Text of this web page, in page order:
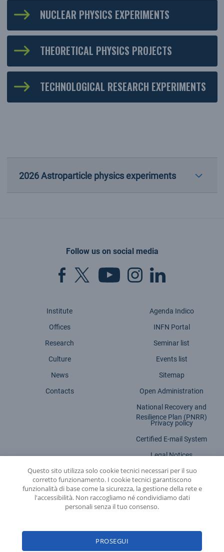
NUCLEAR PHYSICS EXPERIMENTS
THEORETICAL PHYSICS PROJECTS
TECHNOLOGICAL RESEARCH EXPERIMENTS
2026 Astroparticle physics experiments
Follow us on social media
Institute
Offices
Research
Culture
News
Contacts
Agenda Indico
INFN Portal
Seminar list
Events list
Sitemap
Open Administration
National Recovery and
Resilience Plan (PNRR)
Privacy policy
Certified E-mail System
Legal Notices
Accessibility statement
© 2026 National Institute for Nuclear Physics - Legal head office: Via E. Fermi,
54 | 00044 - Frascati (ROME) - C.f. 84001850589
Questo sito utilizza solo cookie tecnici necessari per il suo
corretto funzionamento. I cookie tecnici garantiscono
funzionalità di base come la sicurezza, la gestione della rete e
l'accessibilità. Non raccogliamo né condividiamo dati
personali senza il tuo consenso.
PROSEGUI